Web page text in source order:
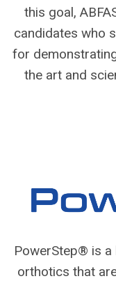
this goal,
candidates who
for
the art and
PowerStep® is
orthotics that